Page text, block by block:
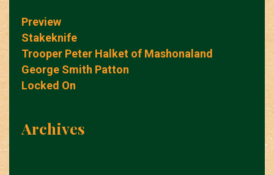
Preview
Stakeknife
Trooper Peter Halket of Mashonaland
George Smith Patton
Locked On
Archives